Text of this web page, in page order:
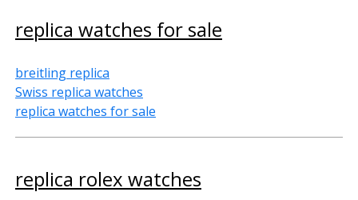
replica watches for sale
breitling replica
Swiss replica watches
replica watches for sale
replica rolex watches